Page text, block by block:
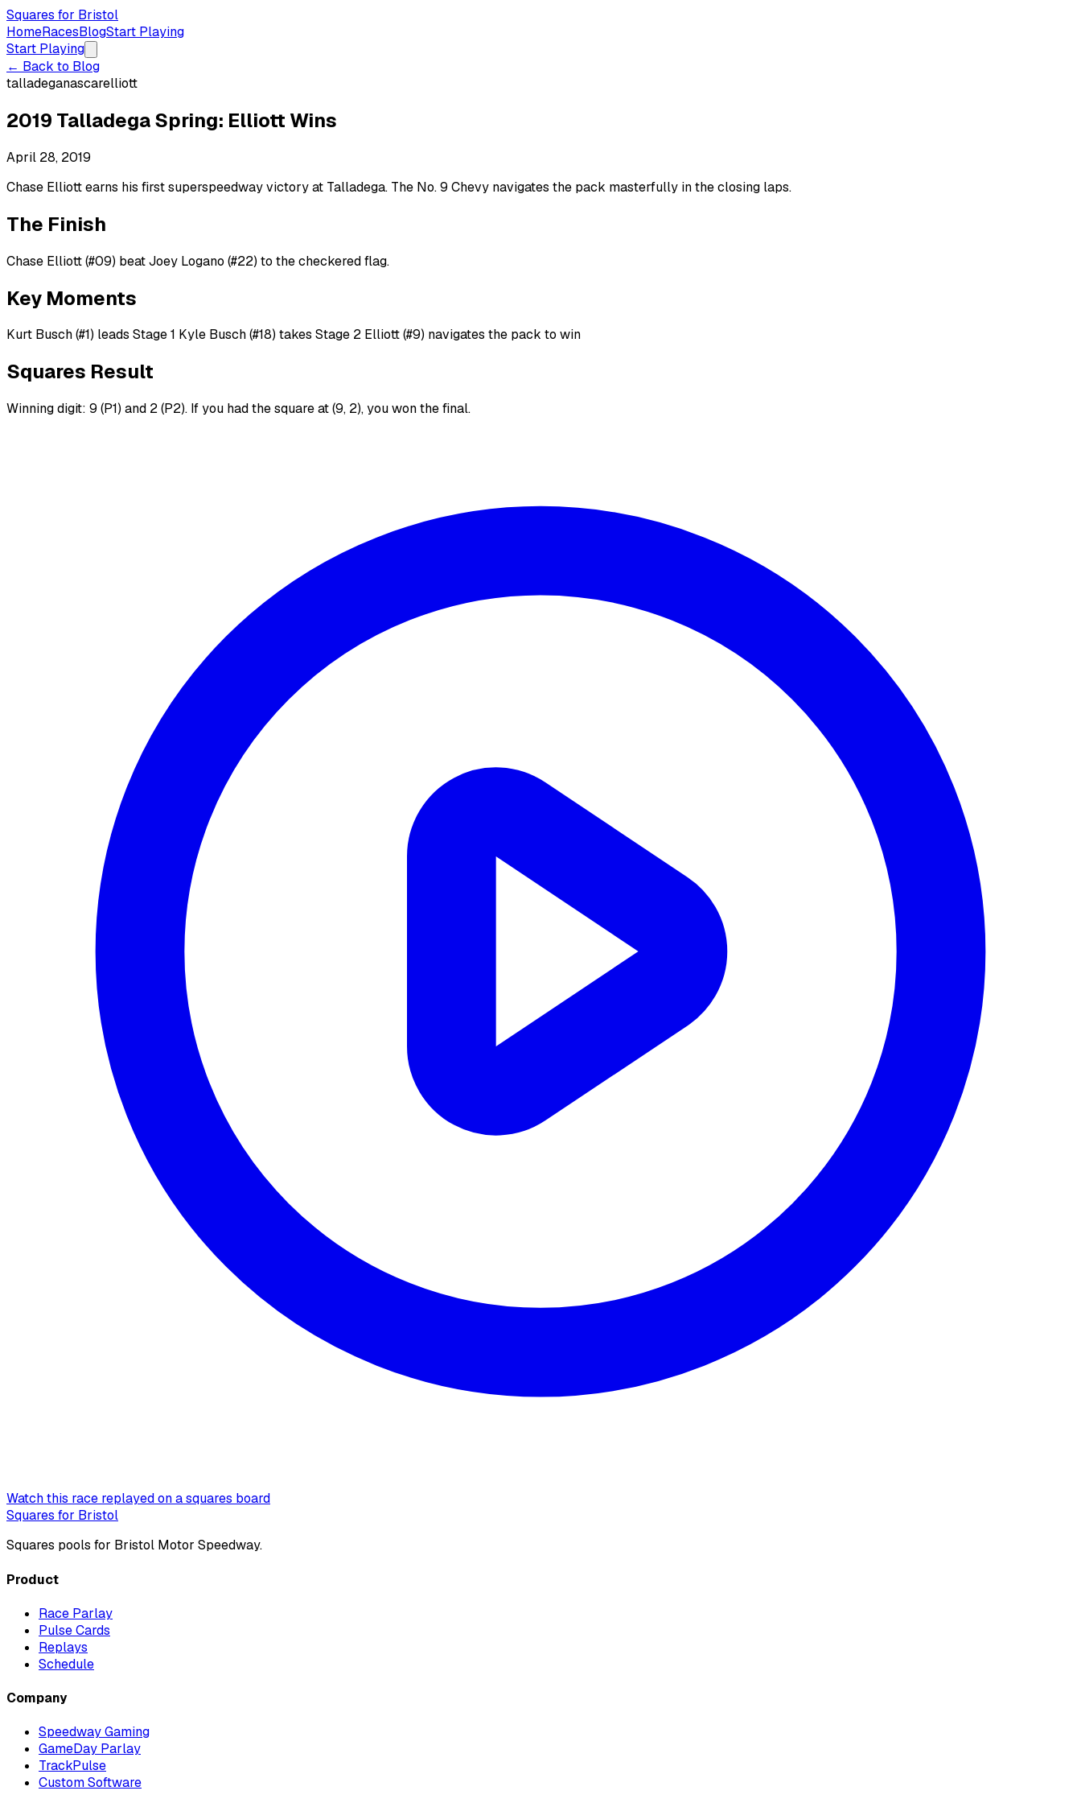
Squares for Bristol
HomeRacesBlogStart Playing
Start Playing
← Back to Blog
talladeganascarelliott
2019 Talladega Spring: Elliott Wins
April 28, 2019
Chase Elliott earns his first superspeedway victory at Talladega. The No. 9 Chevy navigates the pack masterfully in the closing laps.
The Finish
Chase Elliott (#09) beat Joey Logano (#22) to the checkered flag.
Key Moments
Kurt Busch (#1) leads Stage 1 Kyle Busch (#18) takes Stage 2 Elliott (#9) navigates the pack to win
Squares Result
Winning digit: 9 (P1) and 2 (P2). If you had the square at (9, 2), you won the final.
Watch this race replayed on a squares board
Squares for Bristol
Squares pools for Bristol Motor Speedway.
Product
Race Parlay
Pulse Cards
Replays
Schedule
Company
Speedway Gaming
GameDay Parlay
TrackPulse
Custom Software